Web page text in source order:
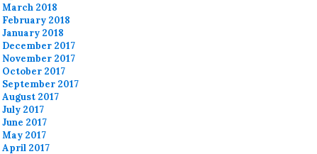
March 2018
February 2018
January 2018
December 2017
November 2017
October 2017
September 2017
August 2017
July 2017
June 2017
May 2017
April 2017